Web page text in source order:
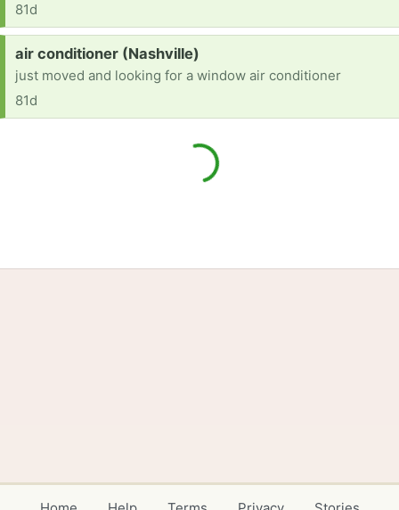
81d
Request:
air conditioner (Nashville)
just moved and looking for a window air conditioner
81d